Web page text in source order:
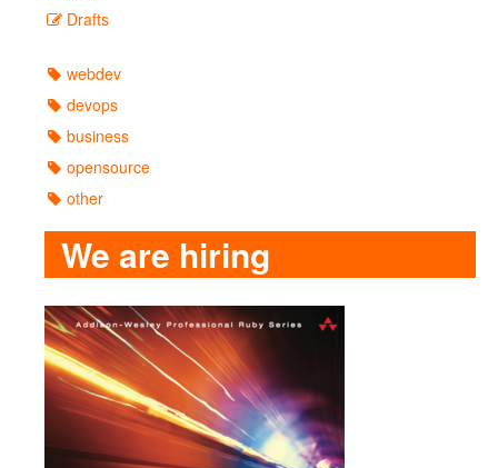
Drafts
webdev
devops
business
opensource
other
We are hiring